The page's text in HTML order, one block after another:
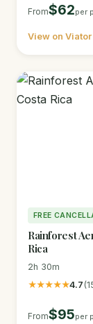
From$62per
View on
FREE
Rainforest
Rica
2h 30m
★★★★★4.7
From$95per